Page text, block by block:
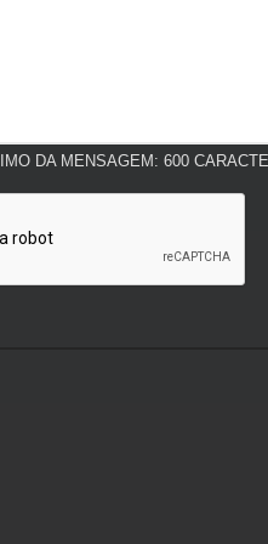
DA MENSAGEM: 600